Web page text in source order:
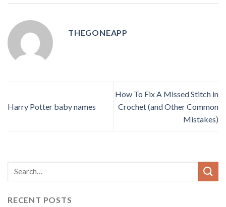
THEGONEAPP
Harry Potter baby names
How To Fix A Missed Stitch in
Crochet (and Other Common
Mistakes)
RECENT POSTS